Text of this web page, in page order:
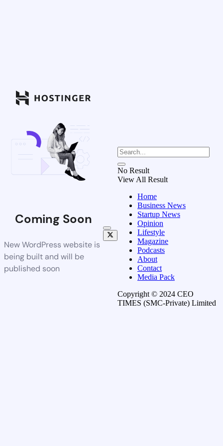
Coming Soon
New WordPress website is
being built and will be
published soon
No Result
View All Result
Home
Business News
Startup News
Opinion
Lifestyle
Magazine
Podcasts
About
Contact
Media Pack
Copyright © 2024 CEO
TIMES (SMC-Private) Limited